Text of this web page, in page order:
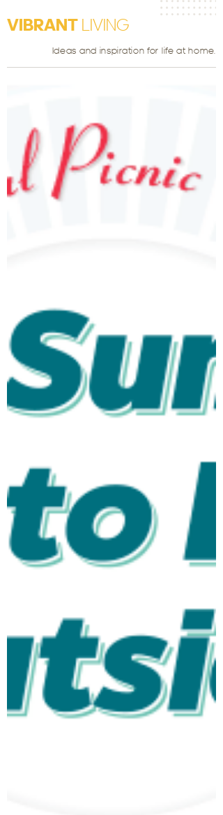
VIBRANT LIVING
Ideas and inspiration for life at home.